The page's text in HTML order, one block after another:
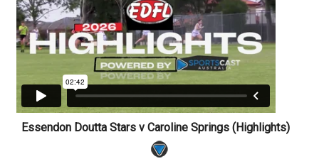
Essendon Doutta Stars v Caroline Springs (Highlights)